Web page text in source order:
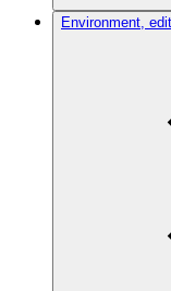
Environment,